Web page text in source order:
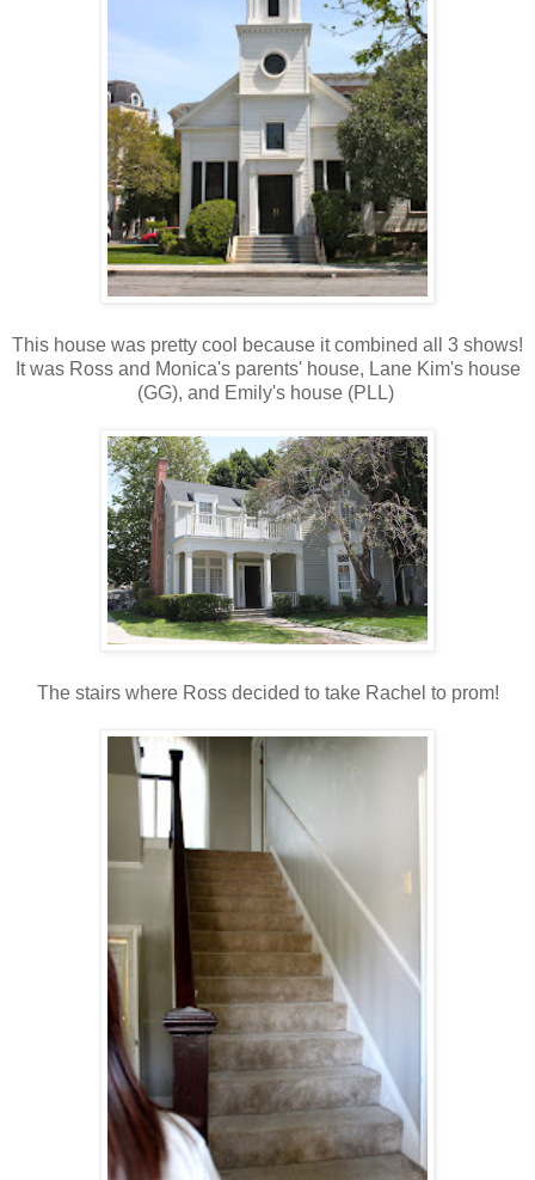
This house was pretty cool because it combined all 3 shows!
It was Ross and Monica's parents' house, Lane Kim's house
(GG), and Emily's house (PLL)
The stairs where Ross decided to take Rachel to prom!